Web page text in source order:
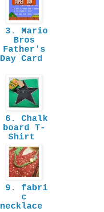
3. Mario
Bros
Father's
Day Card
6. Chalk
board T-
Shirt
9. fabri
c
necklace